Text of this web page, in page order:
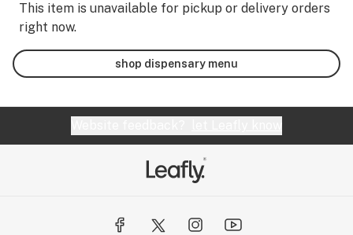
This item is unavailable for pickup or delivery orders
right now.
shop dispensary menu